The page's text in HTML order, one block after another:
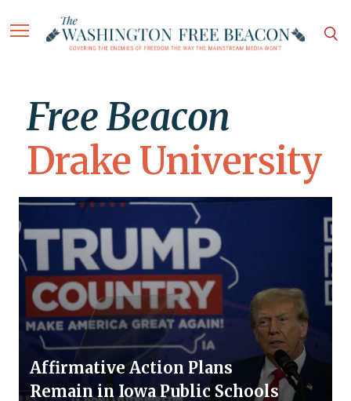
Free Beacon
Drake University
Affirmative Action Plans
Remain in Iowa Public Schools